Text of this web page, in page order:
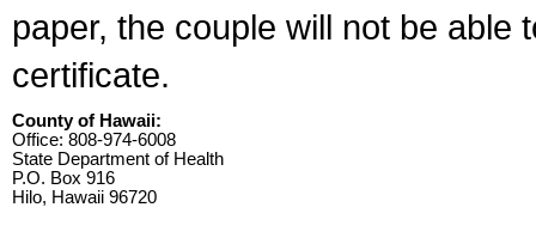
paper, the couple will not be able
certificate.
County of Hawaii:
Office: 808-974-6008
State Department of Health
P.O. Box 916
Hilo, Hawaii 96720